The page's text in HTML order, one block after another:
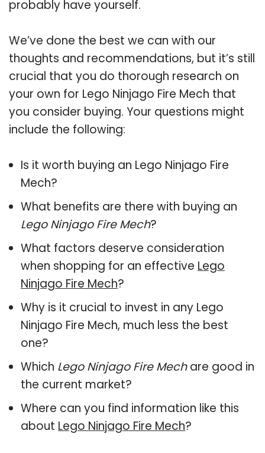
probably have yourself.
We’ve done the best we can with our
thoughts and recommendations, but it’s still
crucial that you do thorough research on
your own for Lego Ninjago Fire Mech that
you consider buying. Your questions might
include the following:
Is it worth buying an Lego Ninjago Fire
Mech?
What benefits are there with buying an
Lego Ninjago Fire Mech?
What factors deserve consideration
when shopping for an effective Lego
Ninjago Fire Mech?
Why is it crucial to invest in any Lego
Ninjago Fire Mech, much less the best
one?
Which Lego Ninjago Fire Mechare good in
the current market?
Where can you find information like this
about Lego Ninjago Fire Mech?